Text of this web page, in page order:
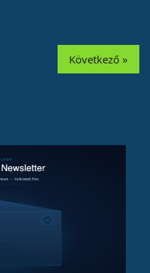
Következő »